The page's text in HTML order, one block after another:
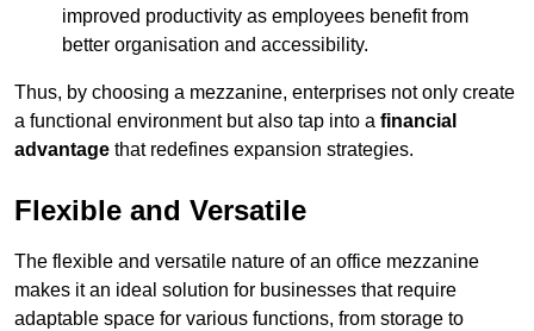
improved productivity as employees benefit from
better organisation and accessibility.
Thus, by choosing a mezzanine, enterprises not only create
a functional environment but also tap into a financial
advantage that redefines expansion strategies.
Flexible and Versatile
The flexible and versatile nature of an office mezzanine
makes it an ideal solution for businesses that require
adaptable space for various functions, from storage to